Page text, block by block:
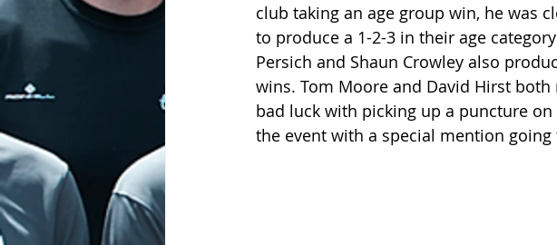
club taking an age group win, he was
to produce a 1-2-3 in their age
Persich and Shaun Crowley also
wins. Tom Moore and David Hirst
bad luck with picking up a puncture
the event with a special mention